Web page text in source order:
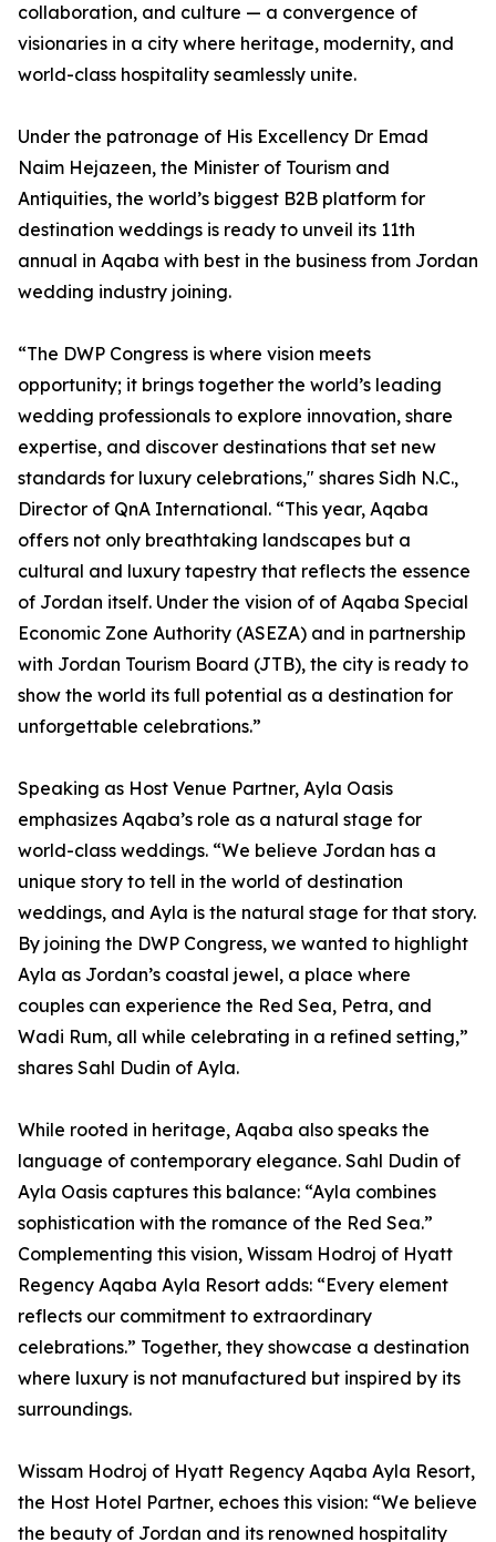
collaboration, and culture — a convergence of
visionaries in a city where heritage, modernity, and
world-class hospitality seamlessly unite.
Under the patronage of His Excellency Dr Emad
Naim Hejazeen, the Minister of Tourism and
Antiquities, the world’s biggest B2B platform for
destination weddings is ready to unveil its 11th
annual in Aqaba with best in the business from Jordan
wedding industry joining.
“The DWP Congress is where vision meets
opportunity; it brings together the world’s leading
wedding professionals to explore innovation, share
expertise, and discover destinations that set new
standards for luxury celebrations," shares Sidh N.C.,
Director of QnA International. “This year, Aqaba
offers not only breathtaking landscapes but a
cultural and luxury tapestry that reflects the essence
of Jordan itself. Under the vision of of Aqaba Special
Economic Zone Authority (ASEZA) and in partnership
with Jordan Tourism Board (JTB), the city is ready to
show the world its full potential as a destination for
unforgettable celebrations.”
Speaking as Host Venue Partner, Ayla Oasis
emphasizes Aqaba’s role as a natural stage for
world-class weddings. “We believe Jordan has a
unique story to tell in the world of destination
weddings, and Ayla is the natural stage for that story.
By joining the DWP Congress, we wanted to highlight
Ayla as Jordan’s coastal jewel, a place where
couples can experience the Red Sea, Petra, and
Wadi Rum, all while celebrating in a refined setting,”
shares Sahl Dudin of Ayla.
While rooted in heritage, Aqaba also speaks the
language of contemporary elegance. Sahl Dudin of
Ayla Oasis captures this balance: “Ayla combines
sophistication with the romance of the Red Sea.”
Complementing this vision, Wissam Hodroj of Hyatt
Regency Aqaba Ayla Resort adds: “Every element
reflects our commitment to extraordinary
celebrations.” Together, they showcase a destination
where luxury is not manufactured but inspired by its
surroundings.
Wissam Hodroj of Hyatt Regency Aqaba Ayla Resort,
the Host Hotel Partner, echoes this vision: “We believe
the beauty of Jordan and its renowned hospitality